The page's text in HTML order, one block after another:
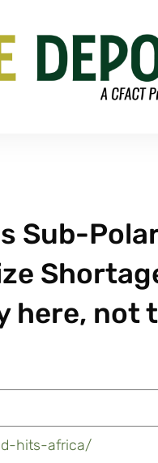
Sub-
here, not
hits-africa/